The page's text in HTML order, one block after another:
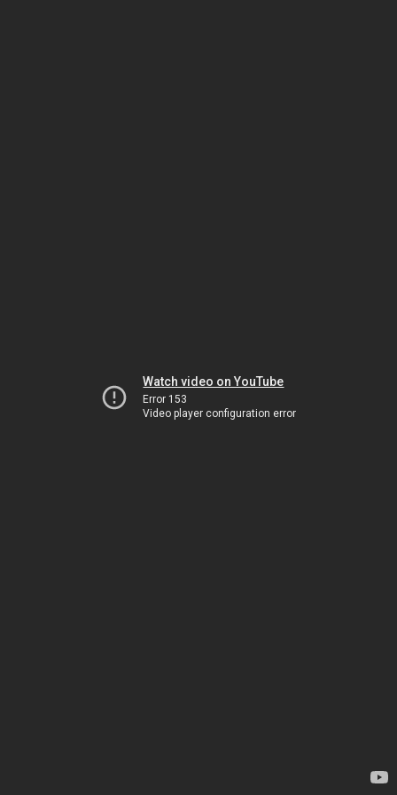
Watch video on YouTube
Error 153
Video player configuration error